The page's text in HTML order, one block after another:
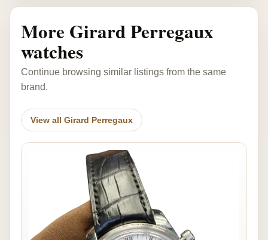
More Girard Perregaux
watches
Continue browsing similar listings from the same
brand.
View all Girard Perregaux